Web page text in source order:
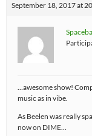
September 18, 2017 at
…awesome show!
music as in vibe.
As Beelen was really
now on DIME…